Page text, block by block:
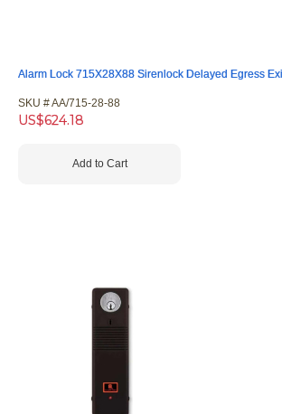
Alarm Lock 715X28X88 Sirenlock Delayed Egress
SKU # AA/715-28-88
US$624.18
Add to Cart